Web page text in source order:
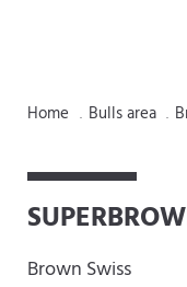
Home . Bulls area .
Brown Swiss